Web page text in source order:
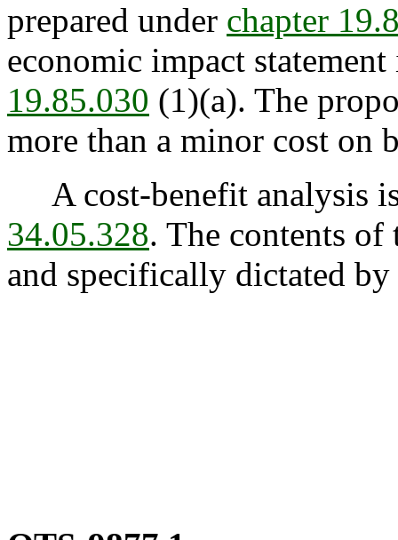
prepared under chapter
economic impact
19.85.030 (1)(a). The
more than a minor cost on
A cost-benefit analysis
34.05.328. The contents
and specifically dictated by